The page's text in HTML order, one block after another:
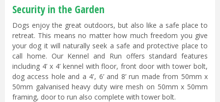
Security in the Garden
Dogs enjoy the great outdoors, but also like a safe place to
retreat. This means no matter how much freedom you give
your dog it will naturally seek a safe and protective place to
call home. Our Kennel and Run offers standard features
including 4’ x 4’ kennel with floor, front door with tower bolt,
dog access hole and a 4', 6’ and 8’ run made from 50mm x
50mm galvanised heavy duty wire mesh on 50mm x 50mm
framing, door to run also complete with tower bolt.